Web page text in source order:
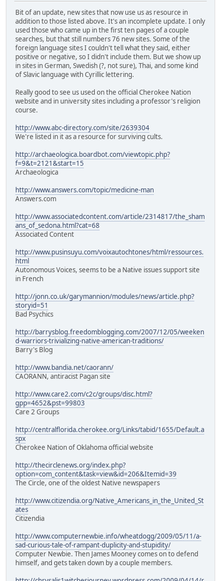
Bit of an update, new sites that now use us as resource in
addition to those listed above. It's an incomplete update. I only
used those who came up in the first ten pages of a couple
searches, but that still numbers 76 new sites. Some of the
foreign language sites I couldn't tell what they said, either
positive or negative, so I didn't include them. But we show up
in sites in German, Swedish (?, not sure), Thai, and some kind
of Slavic language with Cyrillic lettering.
Really good to see us used on the official Cherokee Nation
website and in university sites including a professor's religion
course.
http://www.abc-directory.com/site/2639304
We're listed in it as a resource for surviving cults.
http://archaeologica.boardbot.com/viewtopic.php?
f=9&t=2121&start=15
Archaeologica
http://www.answers.com/topic/medicine-man
Answers.com
http://www.associatedcontent.com/article/2314817/the_sham
ans_of_sedona.html?cat=68
Associated Content
http://www.pusinsuyu.com/voixautochtones/html/ressources.
html
Autonomous Voices, seems to be a Native issues support site
in French
http://jonn.co.uk/garymannion/modules/news/article.php?
storyid=51
Bad Psychics
http://barrysblog.freedomblogging.com/2007/12/05/weeken
d-warriors-trivializing-native-american-traditions/
Barry's Blog
http://www.bandia.net/caorann/
CAORANN, antiracist Pagan site
http://www.care2.com/c2c/groups/disc.html?
gpp=4652&pst=99803
Care 2 Groups
http://centralflorida.cherokee.org/Links/tabid/1655/Default.a
spx
Cherokee Nation of Oklahoma official website
http://thecirclenews.org/index.php?
option=com_content&task=view&id=206&Itemid=39
The Circle, one of the oldest Native newspapers
http://www.citizendia.org/Native_Americans_in_the_United_St
ates
Citizendia
http://www.computernewbie.info/wheatdogg/2009/05/11/a-
sad-curious-tale-of-rampant-duplicity-and-stupidity/
Computer Newbie. Then James Mooney comes on to defend
himself, and gets taken down by a couple members.